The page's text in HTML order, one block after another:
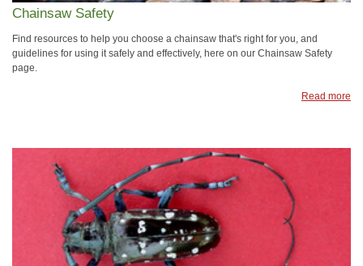
Chainsaw Safety
Find resources to help you choose a chainsaw that's right for you, and
guidelines for using it safely and effectively, here on our Chainsaw Safety
page.
Read more